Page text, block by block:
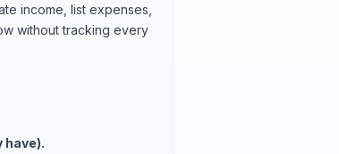
income, list expenses,
without tracking every
have).